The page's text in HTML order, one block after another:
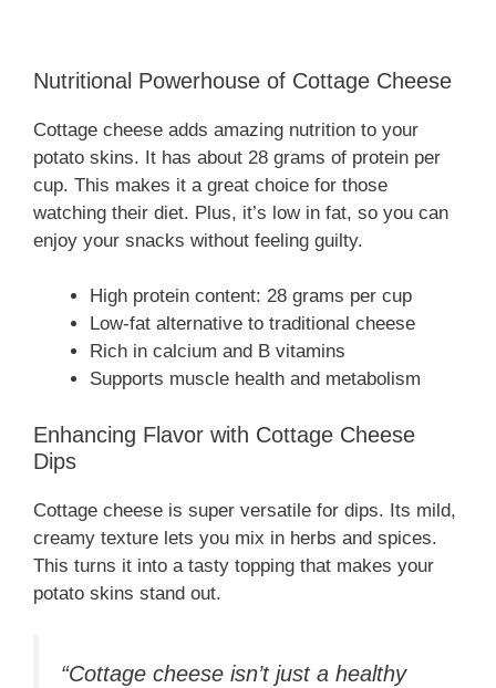
Nutritional Powerhouse of Cottage Cheese
Cottage cheese adds amazing nutrition to your
potato skins. It has about 28 grams of protein per
cup. This makes it a great choice for those
watching their diet. Plus, it’s low in fat, so you can
enjoy your snacks without feeling guilty.
High protein content: 28 grams per cup
Low-fat alternative to traditional cheese
Rich in calcium and B vitamins
Supports muscle health and metabolism
Enhancing Flavor with Cottage Cheese
Dips
Cottage cheese is super versatile for dips. Its mild,
creamy texture lets you mix in herbs and spices.
This turns it into a tasty topping that makes your
potato skins stand out.
“Cottage cheese isn’t just a healthy